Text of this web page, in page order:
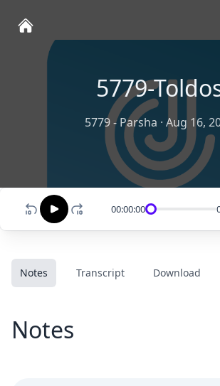
5779-
5779 - Parsha · Aug 16,
00:00:00
Notes Transcript Download
Notes